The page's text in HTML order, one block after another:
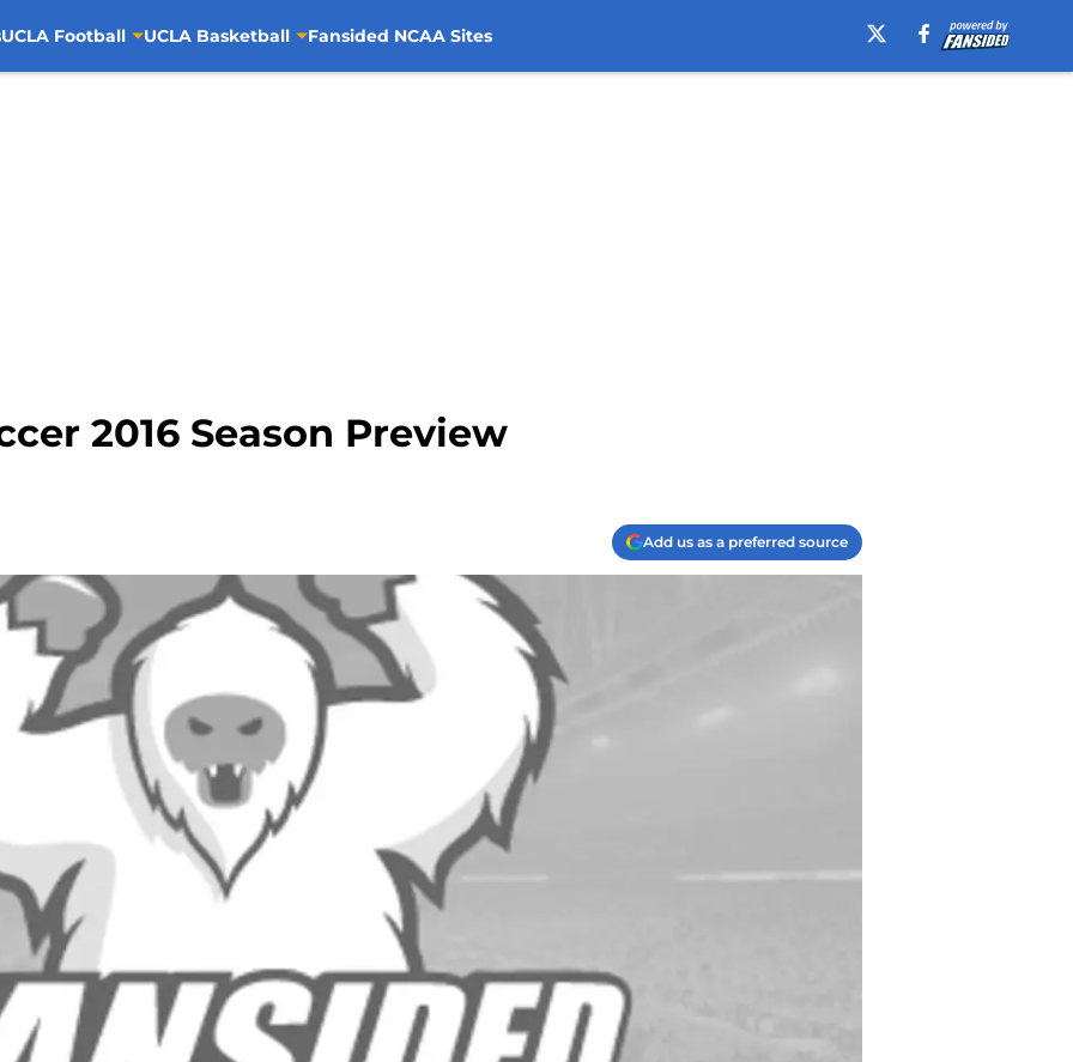
UCLA Football UCLA Basketball Fansided NCAA Sites
2016 Season Preview
Add us as a preferred source